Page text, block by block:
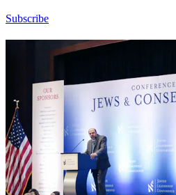
Subscribe